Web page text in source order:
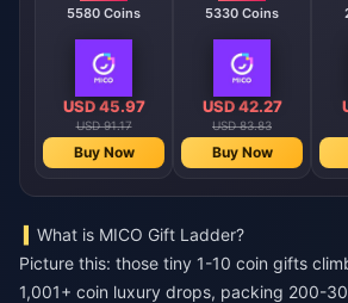
5580 Coins
USD 45.97
USD 91.17
Buy Now
5330 Coins
USD 42.27
USD 83.83
Buy Now
What is MICO Gift Ladder?
Picture this: those tiny 1-10 coin gifts
1,001+ coin luxury drops, packing 200-